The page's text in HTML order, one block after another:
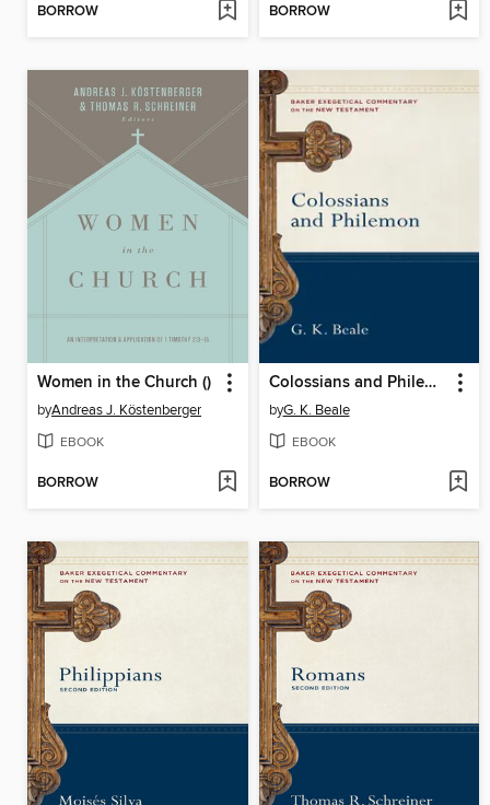
BORROW BORROW
Women in the Church ()
byAndreas J. Köstenberger
EBOOK
BORROW
Colossians and Philemon
byG. K. Beale
EBOOK
BORROW